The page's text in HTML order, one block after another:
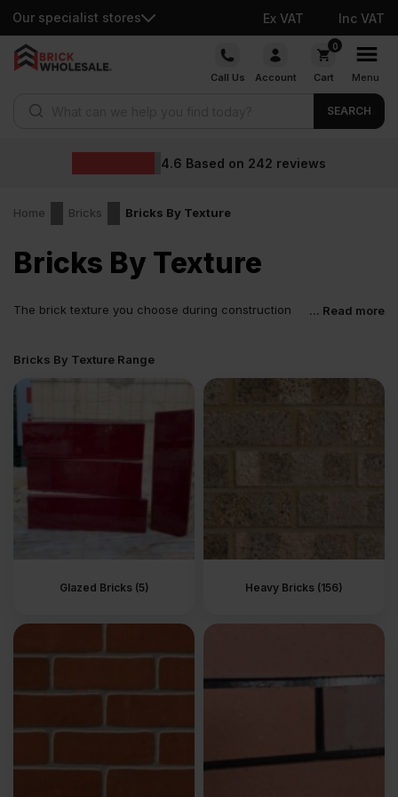
Our specialist stores Ex VAT Inc VAT
Skip
Call Us Account
0
Cart Menu
SEARCH
Wholesale prices
Home Bricks Bricks By Texture
Bricks By Texture
The brick texture you choose during construction
appearance by designing the brickwork a certain way and adding
texture variations. This applies to all types of buildings, whether
heritage properties, modern homes, or commercial developments.
It’s a strategy building experts use to add depth and aesthetic
appeal to each property’s facade.
At Brick Wholesale, you can find a variety of brick textures to
match your aesthetic and performance expectations.
Why Texture Matters
often use texture to lend a specific look to a building. The texture
of the brickwork makes buildings appear modern, rustic, or even
earthy and welcoming.
Types of Brick Texture
Available at Brick Wholesale
in these popular texture categories:
Smooth–
Bricks with a smooth texture have an even
... Read more
Bricks By Texture Range
Glazed Bricks (5) Heavy Bricks (156)